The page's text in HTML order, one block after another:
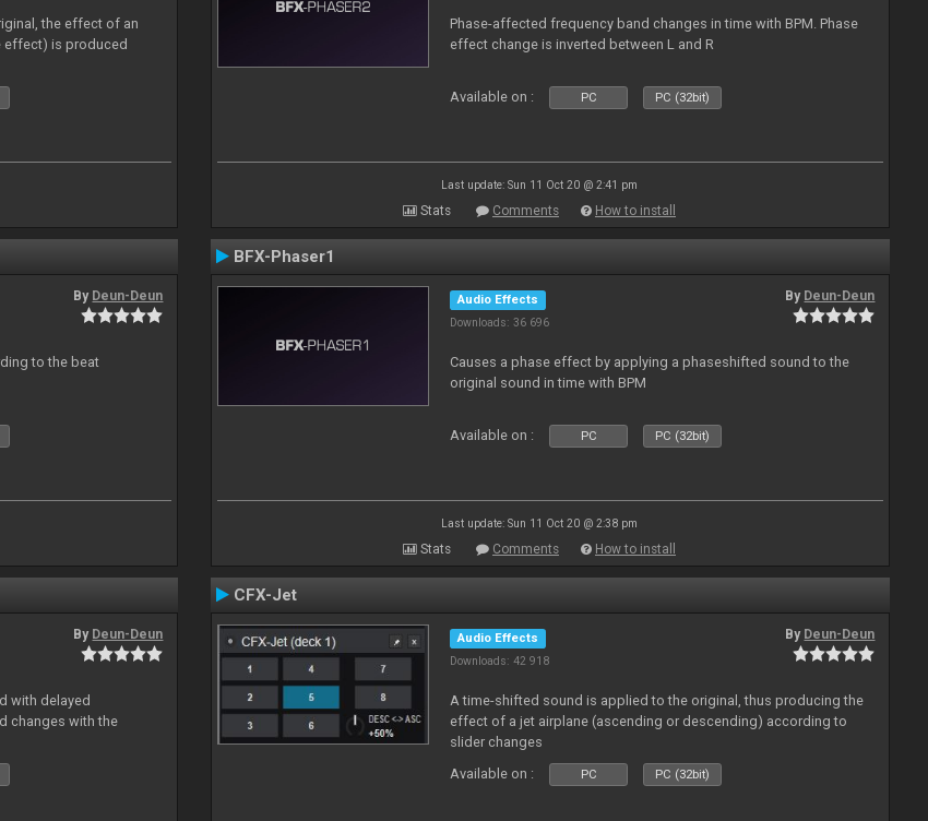
the effect of an
effect) is produced
Phase-affected frequency band changes in time with BPM. Phase
effect change is inverted between L and R
Available on : PC PC (32bit)
Last update: Sun 11 Oct 20 @ 2:41 pm
Stats Comments How to install
By Deun-Deun
to the beat
BFX-Phaser1
Audio Effects
Downloads: 36 696
By Deun-Deun
Causes a phase effect by applying a phaseshifted sound to the
original sound in time with BPM
Available on : PC PC (32bit)
Last update: Sun 11 Oct 20 @ 2:38 pm
Stats Comments How to install
By Deun-Deun
with delayed
changes with the
CFX-Jet
Audio Effects
Downloads: 42 918
By Deun-Deun
A time-shifted sound is applied to the original, thus producing the
effect of a jet airplane (ascending or descending) according to
slider changes
Available on :
PC PC (32bit)